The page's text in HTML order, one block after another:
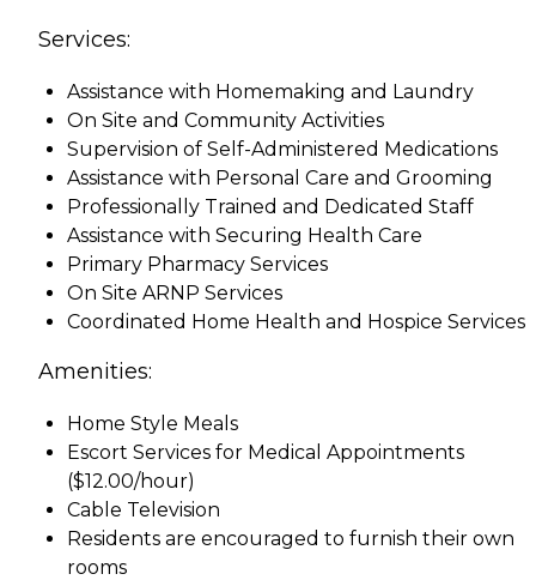
Services:
Assistance with Homemaking and Laundry
On Site and Community Activities
Supervision of Self-Administered Medications
Assistance with Personal Care and Grooming
Professionally Trained and Dedicated Staff
Assistance with Securing Health Care
Primary Pharmacy Services
On Site ARNP Services
Coordinated Home Health and Hospice Services
Amenities:
Home Style Meals
Escort Services for Medical Appointments
($12.00/hour)
Cable Television
Residents are encouraged to furnish their own
rooms